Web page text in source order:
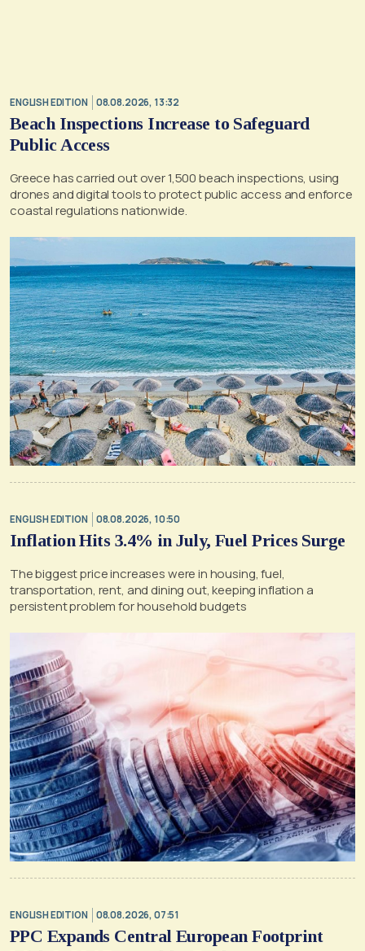
ENGLISH EDITION 08.08.2026, 13:32
Beach Inspections Increase to Safeguard
Public Access
Greece has carried out over 1,500 beach inspections, using
drones and digital tools to protect public access and enforce
coastal regulations nationwide.
ENGLISH EDITION 08.08.2026, 10:50
Inflation Hits 3.4% in July, Fuel Prices Surge
The biggest price increases were in housing, fuel,
transportation, rent, and dining out, keeping inflation a
persistent problem for household budgets
ENGLISH EDITION 08.08.2026, 07:51
PPC Expands Central European Footprint